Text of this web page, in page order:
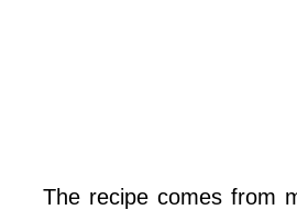
The recipe comes from